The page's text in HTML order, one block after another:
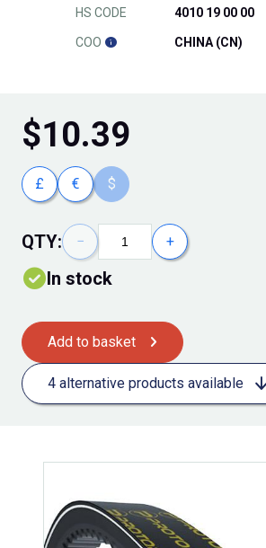
HS CODE 4010 19 00 00
COO CHINA (CN)
$10.39
£ € $
QTY: − +
In stock
Add to basket
4 alternative products available